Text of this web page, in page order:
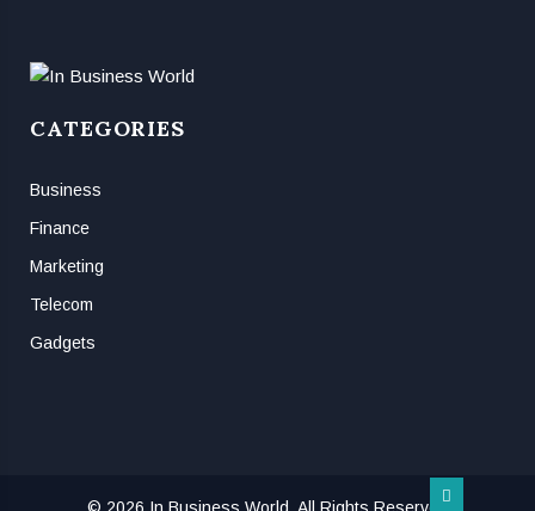
CATEGORIES
Business
Finance
Marketing
Telecom
Gadgets